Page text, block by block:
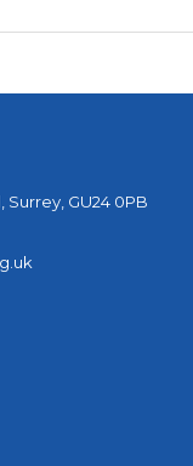
GU24 0PB